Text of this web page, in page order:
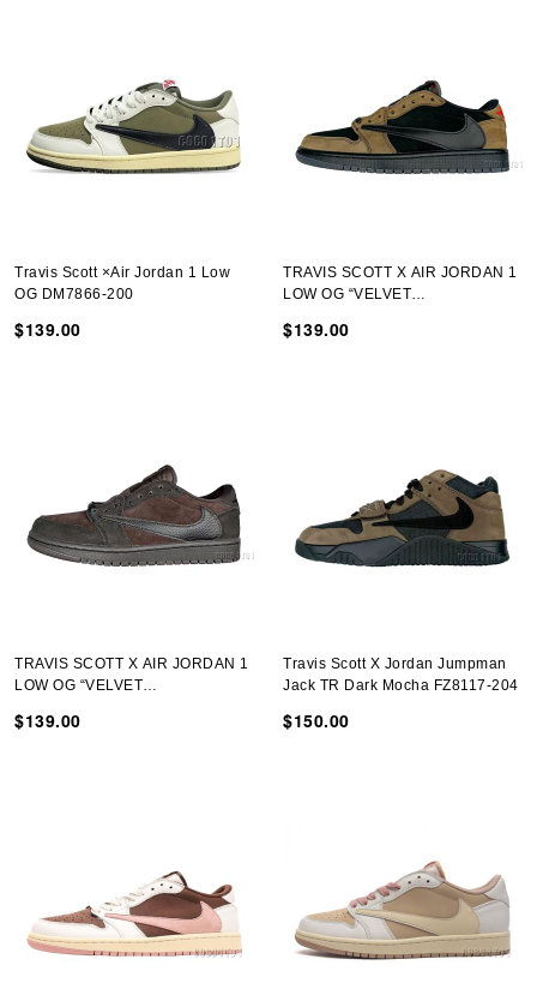
Travis Scott ×Air Jordan 1 Low
OG DM7866-200
$139.00
TRAVIS SCOTT X AIR JORDAN 1
LOW OG “VELVET
$139.00
TRAVIS SCOTT X AIR JORDAN 1
LOW OG “VELVET
$139.00
Travis Scott X Jordan Jumpman
Jack TR Dark Mocha FZ8117-204
$150.00